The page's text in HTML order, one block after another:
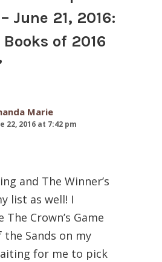
June 21, 2016:
of 2016
Marie
22, 2016 at 7:42 pm
and The Winner’s
list as well! I
The Crown’s Game
the Sands on my
for me to pick